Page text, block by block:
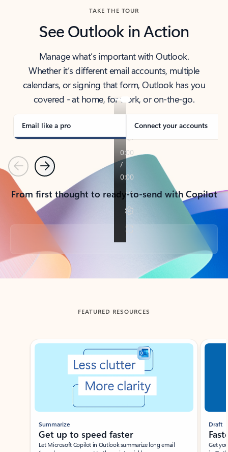
TAKE THE TOUR
See Outlook in Action
Manage what’s important with Outlook.
Whether it’s different email accounts, multiple
calendars, or signing that form, Outlook has you
covered - at home, for work, or on-the-go.
Email like a pro Connect your accounts
PreviousNext
From first thought to ready-to-send with Copilot
Back to tabs
FEATURED RESOURCES
Showing slide 1 of 3
Summarize
Get up to speed faster ​
Let Microsoft Copilot in Outlook summarize long email
Draft
Get